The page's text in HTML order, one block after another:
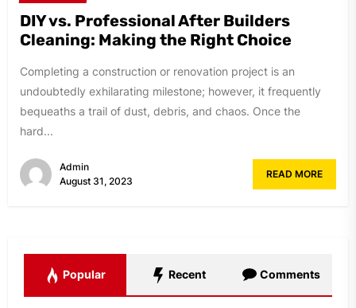
DIY vs. Professional After Builders
Cleaning: Making the Right Choice
Completing a construction or renovation project is an
undoubtedly exhilarating milestone; however, it frequently
bequeaths a trail of dust, debris, and chaos. Once the
hard...
Admin
August 31, 2023
READ MORE
Popular Recent Comments